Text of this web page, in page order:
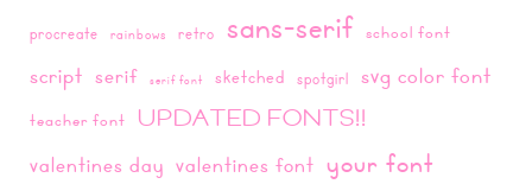
procreate rainbows retro sans-serif school font
script serif serif font sketched spotgirl svg color font
teacher font UPDATED FONTS!!
valentines day valentines font your font